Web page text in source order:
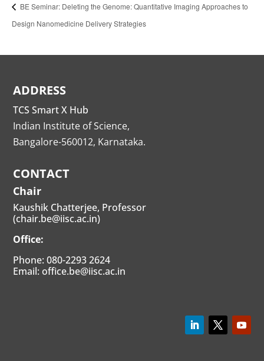
BE Seminar: Deleting the Genome: Quantitative Imaging Approaches to
Design Nanomedicine Delivery Strategies
ADDRESS
TCS Smart X Hub
Indian Institute of Science,
Bangalore-560012, Karnataka.
CONTACT
Chair
Kaushik Chatterjee, Professor
(chair.be@iisc.ac.in)
Office:
Phone: 080-2293 2624
Email: office.be@iisc.ac.in